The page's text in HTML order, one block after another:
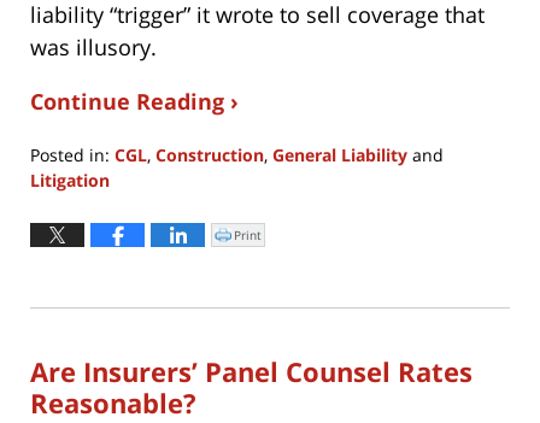
liability “trigger” it wrote to sell coverage that
was illusory.
Continue Reading ›
Posted in: CGL, Construction, General Liability and
Litigation
August
21,
3:46
Click
to
window)
Print
Are Insurers’ Panel Counsel Rates
Reasonable?